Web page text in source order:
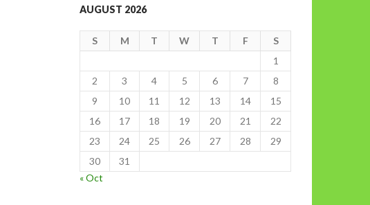
AUGUST 2026
S M T W T F
S
1
2
3 4 5 6 7
8
9
10 11 12 13 14
15
16
17 18 19 20 21
22
23
24 25 26 27 28
29
30
31
« Oct